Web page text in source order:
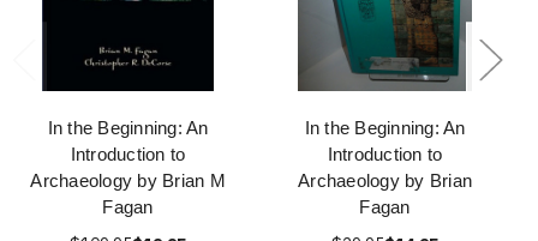
In the Beginning: An
Introduction to
Archaeology by Brian M
Fagan
In the Beginning: An
Introduction to
Archaeology by Brian
Fagan